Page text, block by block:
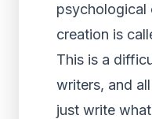
creation is
This is a
writers, and
just write